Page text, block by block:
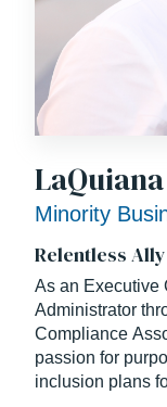
Minority
Relentless
As an Executive
Administrator
Compliance
passion for
inclusion plans